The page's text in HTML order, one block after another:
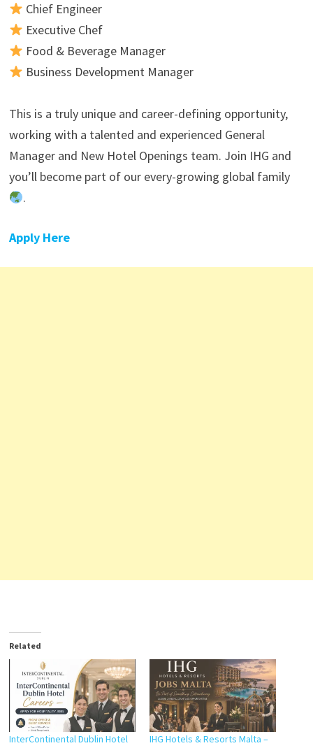
Chief Engineer
Executive Chef
Food & Beverage Manager
Business Development Manager
This is a truly unique and career-defining opportunity,
working with a talented and experienced General
Manager and New Hotel Openings team. Join IHG and
you’ll become part of our every-growing global family
.
Apply Here
Related
InterContinental Dublin Hotel
IHG Hotels & Resorts Malta –